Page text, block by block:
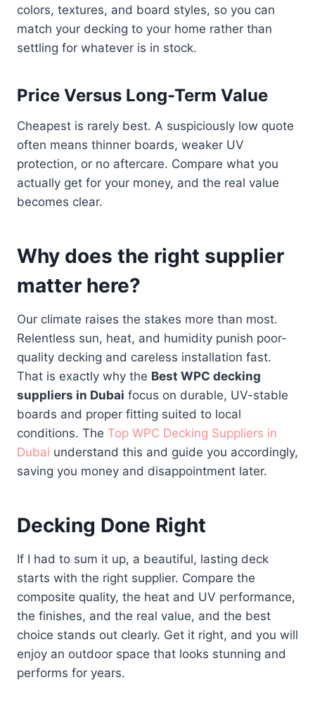
colors, textures, and board styles, so you can
match your decking to your home rather than
settling for whatever is in stock.
Price Versus Long-Term Value
Cheapest is rarely best. A suspiciously low quote
often means thinner boards, weaker UV
protection, or no aftercare. Compare what you
actually get for your money, and the real value
becomes clear.
Why does the right supplier
matter here?
Our climate raises the stakes more than most.
Relentless sun, heat, and humidity punish poor-
quality decking and careless installation fast.
That is exactly why the Best WPC decking
suppliers in Dubai focus on durable, UV-stable
boards and proper fitting suited to local
conditions. The Top WPC Decking Suppliers in
Dubai understand this and guide you accordingly,
saving you money and disappointment later.
Decking Done Right
If I had to sum it up, a beautiful, lasting deck
starts with the right supplier. Compare the
composite quality, the heat and UV performance,
the finishes, and the real value, and the best
choice stands out clearly. Get it right, and you will
enjoy an outdoor space that looks stunning and
performs for years.